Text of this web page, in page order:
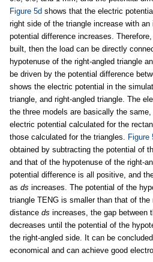
Figure 5d shows that the electric
right side of the triangle increase with an
potential difference increases.
built, then the load can be directly
hypotenuse of the right-angled triangle
be driven by the potential difference
shows the electric potential in the
triangle, and right-angled triangle. The
the three models are basically the
electric potential calculated for the
those calculated for the triangles. Figure
obtained by subtracting the potential of
and that of the hypotenuse of the right-
potential difference is all positive, and
as ds increases. The potential of the
triangle TENG is smaller than that of
distance ds increases, the gap between
decreases until the potential of the
the right-angled side. It can be
economical and can achieve good